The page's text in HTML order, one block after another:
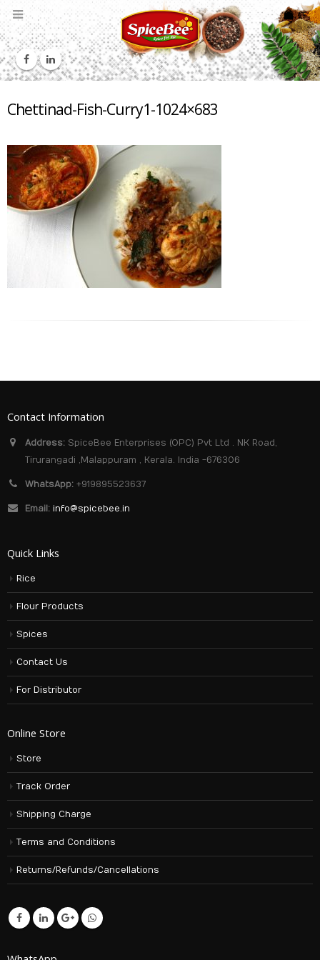
Chettinad-Fish-Curry1-1024×683
Contact Information
Address: SpiceBee Enterprises (OPC) Pvt Ltd . NK Road,
Tirurangadi ,Malappuram , Kerala. India -676306
WhatsApp: +919895523637
Email: info@spicebee.in
Quick Links
Rice
Flour Products
Spices
Contact Us
For Distributor
Online Store
Store
Track Order
Shipping Charge
Terms and Conditions
Returns/Refunds/Cancellations